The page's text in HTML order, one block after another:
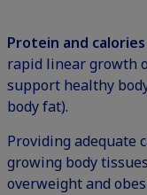
Protein and calories
rapid linear growth
support healthy
body fat).
Providing adequate
growing body
overweight and